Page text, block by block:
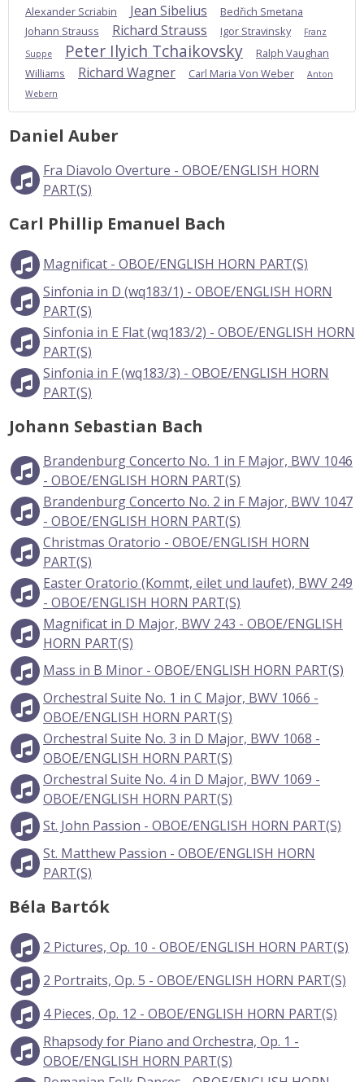
Alexander Scriabin
Jean Sibelius
Bedřich Smetana
Johann Strauss
Richard Strauss Igor Stravinsky
Franz
Suppe
Peter Ilyich Tchaikovsky
Ralph Vaughan
Williams
Richard Wagner Carl Maria Von Weber
Anton
Webern
Daniel Auber
Fra Diavolo Overture - OBOE/ENGLISH HORN
PART(S)
Carl Phillip Emanuel Bach
Magnificat - OBOE/ENGLISH HORN PART(S)
Sinfonia in D (wq183/1) - OBOE/ENGLISH HORN
PART(S)
Sinfonia in E Flat (wq183/2) - OBOE/ENGLISH HORN
PART(S)
Sinfonia in F (wq183/3) - OBOE/ENGLISH HORN
PART(S)
Johann Sebastian Bach
Brandenburg Concerto No. 1 in F Major, BWV 1046
- OBOE/ENGLISH HORN PART(S)
Brandenburg Concerto No. 2 in F Major, BWV 1047
- OBOE/ENGLISH HORN PART(S)
Christmas Oratorio - OBOE/ENGLISH HORN
PART(S)
Easter Oratorio (Kommt, eilet und laufet), BWV 249
- OBOE/ENGLISH HORN PART(S)
Magnificat in D Major, BWV 243 - OBOE/ENGLISH
HORN PART(S)
Mass in B Minor - OBOE/ENGLISH HORN PART(S)
Orchestral Suite No. 1 in C Major, BWV 1066 -
OBOE/ENGLISH HORN PART(S)
Orchestral Suite No. 3 in D Major, BWV 1068 -
OBOE/ENGLISH HORN PART(S)
Orchestral Suite No. 4 in D Major, BWV 1069 -
OBOE/ENGLISH HORN PART(S)
St. John Passion - OBOE/ENGLISH HORN PART(S)
St. Matthew Passion - OBOE/ENGLISH HORN
PART(S)
Béla Bartók
2 Pictures, Op. 10 - OBOE/ENGLISH HORN PART(S)
2 Portraits, Op. 5 - OBOE/ENGLISH HORN PART(S)
4 Pieces, Op. 12 - OBOE/ENGLISH HORN PART(S)
Rhapsody for Piano and Orchestra, Op. 1 -
OBOE/ENGLISH HORN PART(S)